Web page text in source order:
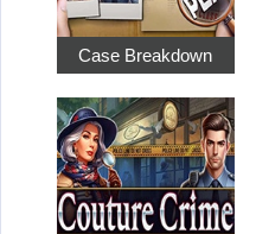
Case Breakdown